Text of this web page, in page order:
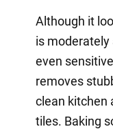
Although it
is moderately
even
removes
clean kitchen
tiles. Baking